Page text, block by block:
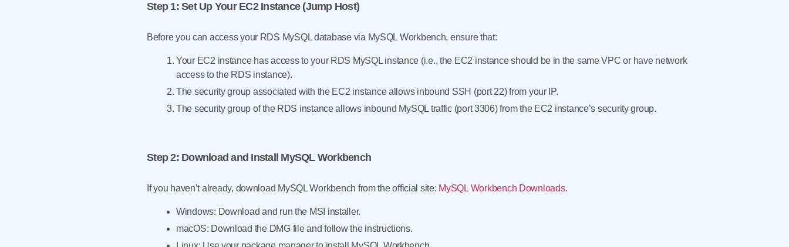
Step 1: Set Up Your EC2 Instance (Jump Host)
Before you can access your RDS MySQL database via MySQL Workbench, ensure that:
Your EC2 instance has access to your RDS MySQL instance (i.e., the EC2 instance should be in the same VPC or have network
access to the RDS instance).
The security group associated with the EC2 instance allows inbound SSH (port 22) from your IP.
The security group of the RDS instance allows inbound MySQL traffic (port 3306) from the EC2 instance’s security group.
Step 2: Download and Install MySQL Workbench
If you haven’t already, download MySQL Workbench from the official site: MySQL Workbench Downloads.
Windows: Download and run the MSI installer.
macOS: Download the DMG file and follow the instructions.